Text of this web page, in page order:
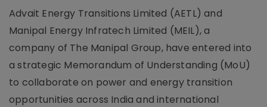
Advait Energy Transitions Limited (AETL) and
Manipal Energy Infratech Limited (MEIL), a
company of The Manipal Group, have entered into
a strategic Memorandum of Understanding (MoU)
to collaborate on power and energy transition
opportunities across India and international